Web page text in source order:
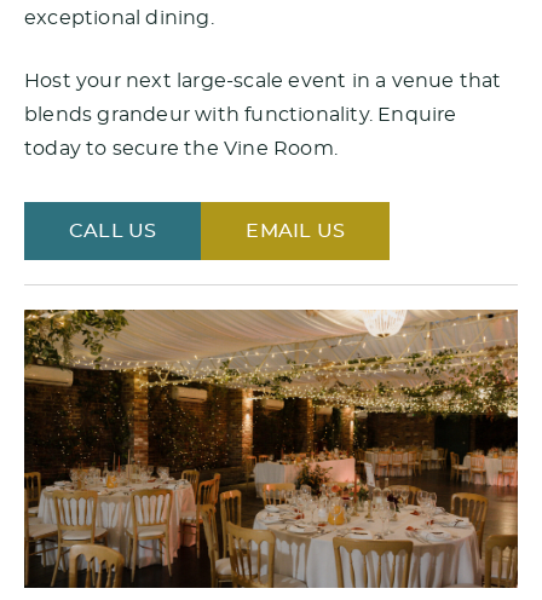
exceptional dining.
Host your next large-scale event in a venue that
blends grandeur with functionality. Enquire
today to secure the Vine Room.
CALL US EMAIL US